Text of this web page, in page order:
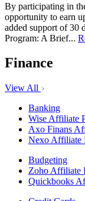
By participating in
opportunity to earn
added support of 30
Program: A Brief...
Finance
View All
Banking
Wise Affiliate
Axo Finans
Nexo Affiliate
Budgeting
Zoho Affiliate
Quickbooks